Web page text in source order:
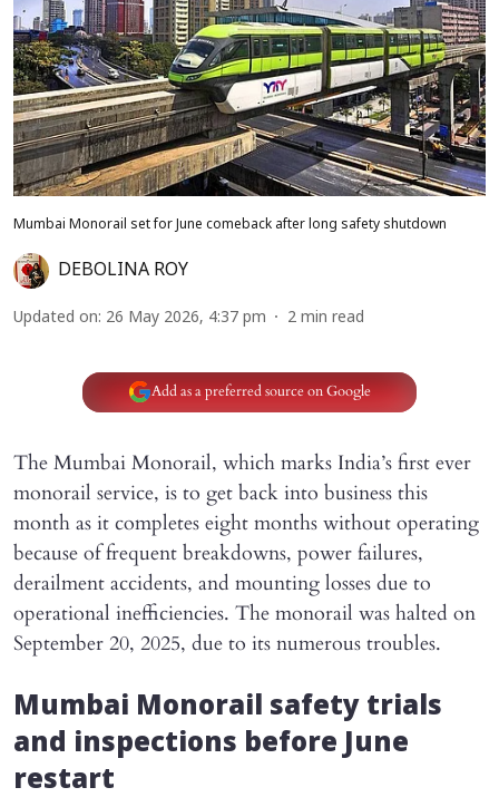
Mumbai Monorail set for June comeback after long safety shutdown
DEBOLINA ROY
Updated on: 26 May 2026, 4:37 pm 2 min read
Add as a preferred source on Google
The Mumbai Monorail, which marks India’s first ever
monorail service, is to get back into business this
month as it completes eight months without operating
because of frequent breakdowns, power failures,
derailment accidents, and mounting losses due to
operational inefficiencies. The monorail was halted on
September 20, 2025, due to its numerous troubles.
Mumbai Monorail safety trials
and inspections before June
restart